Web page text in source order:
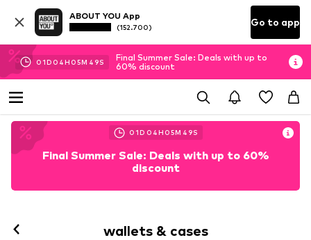
ABOUT YOU App
(152.700) Go to app
01D 04H 05M 47S
Final Summer Sale: Deals with up to
60% discount
01D 04H 05M 47S
Final Summer Sale: Deals with up to 60%
discount
wallets & cases